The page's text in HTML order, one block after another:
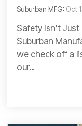
Suburban MFG: Oct
Safety Isn't Just
Suburban
we check off a
our...